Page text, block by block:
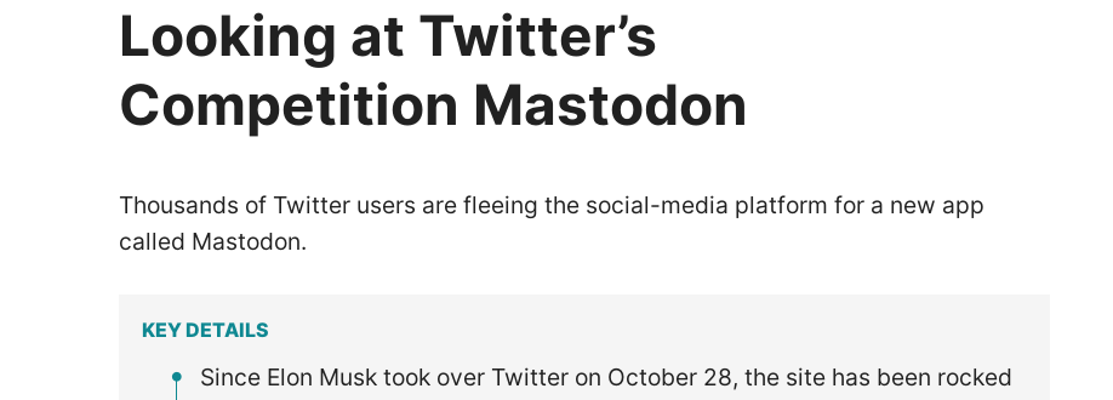
Looking at Twitter’s
Competition Mastodon
Thousands of Twitter users are fleeing the social-media platform for a new app
called Mastodon.
KEY DETAILS
Since Elon Musk took over Twitter on October 28, the site has been rocked